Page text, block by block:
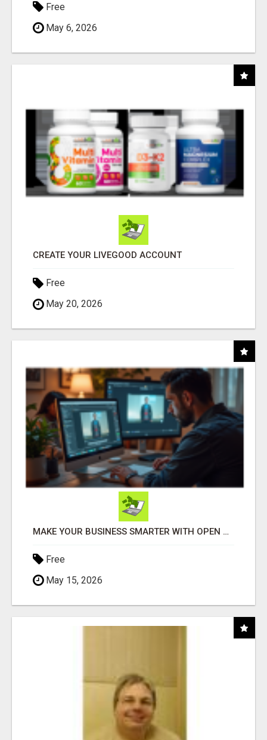
Free
May 6, 2026
CREATE YOUR LIVEGOOD ACCOUNT
Free
May 20, 2026
MAKE YOUR BUSINESS SMARTER WITH OPEN CLAW AI!
Free
May 15, 2026